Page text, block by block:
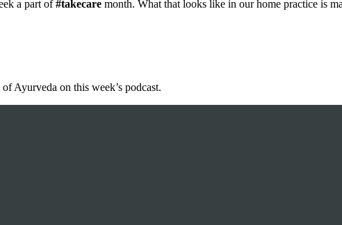
a part of#takecare month. What that looks like in our home practice is
Ayurveda on this week’s podcast.